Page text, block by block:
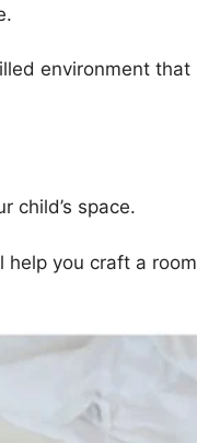
environment that
child’s space.
help you craft a room